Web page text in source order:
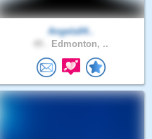
Angela04..
Edmonton, ..